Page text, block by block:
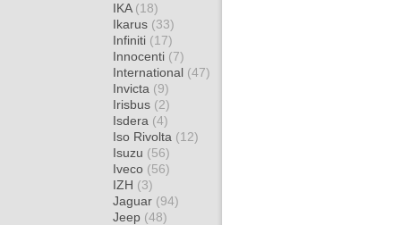
IKA (18)
Ikarus (33)
Infiniti (17)
Innocenti (7)
International (47)
Invicta (9)
Irisbus (2)
Isdera (4)
Iso Rivolta (12)
Isuzu (56)
Iveco (56)
IZH (3)
Jaguar (94)
Jeep (48)